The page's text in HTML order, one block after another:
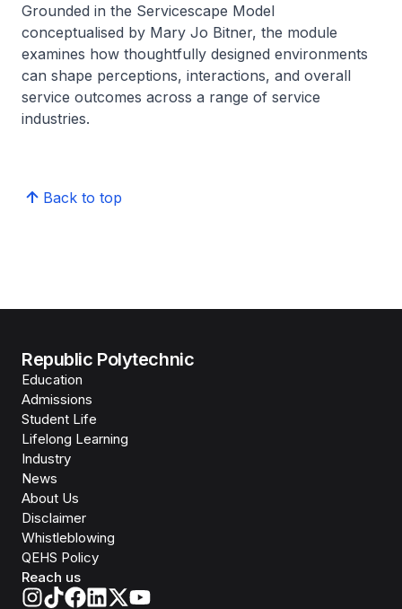
Grounded in the Servicescape Model
conceptualised by Mary Jo Bitner, the module
examines how thoughtfully designed environments
can shape perceptions, interactions, and overall
service outcomes across a range of service
industries.
Back to top
Republic Polytechnic
Education
Admissions
Student Life
Lifelong Learning
Industry
News
About Us
Disclaimer
Whistleblowing
QEHS Policy
Reach us